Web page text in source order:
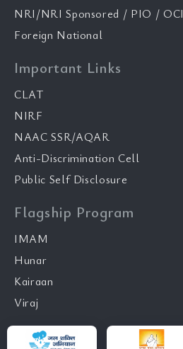
NRI/NRI Sponsored / PIO / OCI
Foreign National
Important Links
CLAT
NIRF
NAAC SSR/AQAR
Anti-Discrimination Cell
Public Self Disclosure
Flagship Program
IMAM
Hunar
Kairaan
Viraj